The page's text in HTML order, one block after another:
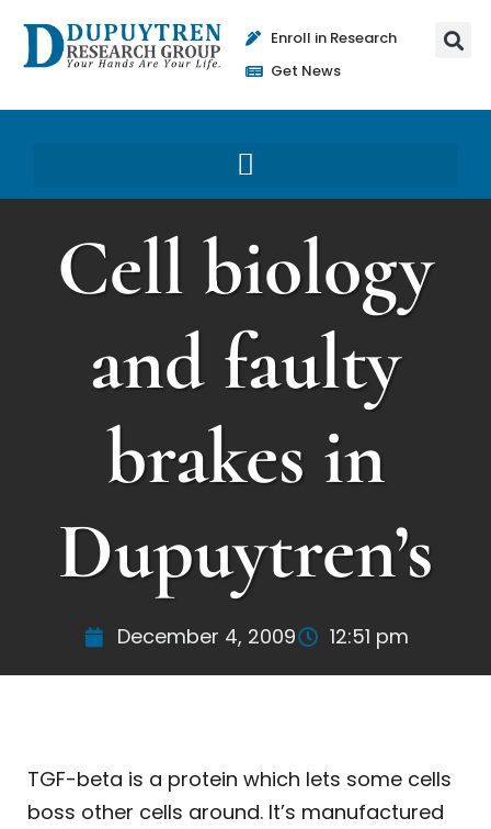
Enroll in Research
Get News
Cell biology
and faulty
brakes in
Dupuytren’s
December 4, 2009 12:51 pm
TGF-beta is a protein which lets some cells
boss other cells around. It’s manufactured